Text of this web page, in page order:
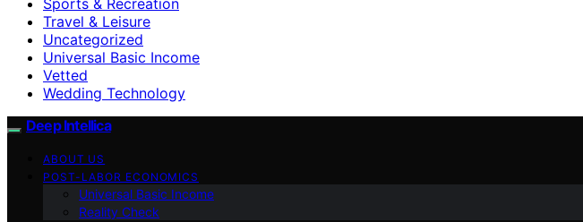
Travel & Leisure
Uncategorized
Universal Basic Income
Vetted
Wedding Technology
Deep Intellica
ABOUT US
POST-LABOR ECONOMICS
Universal Basic Income
Reality Check